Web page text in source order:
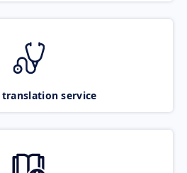
translation service